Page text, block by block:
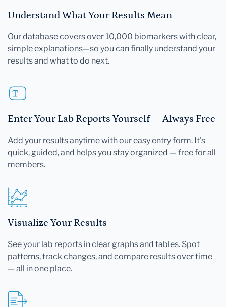
Understand What Your Results Mean
Our database covers over 10,000 biomarkers with clear,
simple explanations—so you can finally understand your
results and what to do next.
Enter Your Lab Reports Yourself — Always Free
Add your results anytime with our easy entry form. It's
quick, guided, and helps you stay organized — free for all
members.
Visualize Your Results
See your lab reports in clear graphs and tables. Spot
patterns, track changes, and compare results over time
— all in one place.